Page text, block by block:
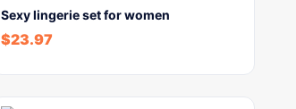
Sexy lingerie set for women
$23.97